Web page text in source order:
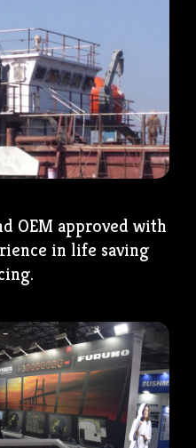
OEM approved with
in life saving